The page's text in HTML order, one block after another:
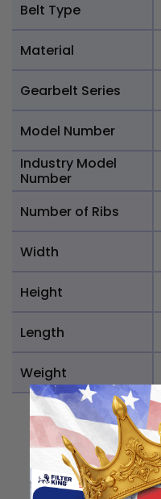
Belt Type
Material
Gearbelt Series
Model Number
Industry Model
Number
Number of Ribs
Width
Height
Length
Weight